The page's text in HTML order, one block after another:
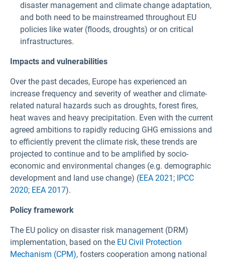
disaster management and climate change adaptation,
and both need to be mainstreamed throughout EU
policies like water (floods, droughts) or on critical
infrastructures.
Impacts and vulnerabilities
Over the past decades, Europe has experienced an
increase frequency and severity of weather and climate-
related natural hazards such as droughts, forest fires,
heat waves and heavy precipitation. Even with the current
agreed ambitions to rapidly reducing GHG emissions and
to efficiently prevent the climate risk, these trends are
projected to continue and to be amplified by socio-
economic and environmental changes (e.g. demographic
development and land use change) (EEA 2021 ; IPCC
2020; EEA 2017).
Policy framework
The EU policy on disaster risk management (DRM)
implementation, based on the EU Civil Protection
Mechanism (CPM), fosters cooperation among national